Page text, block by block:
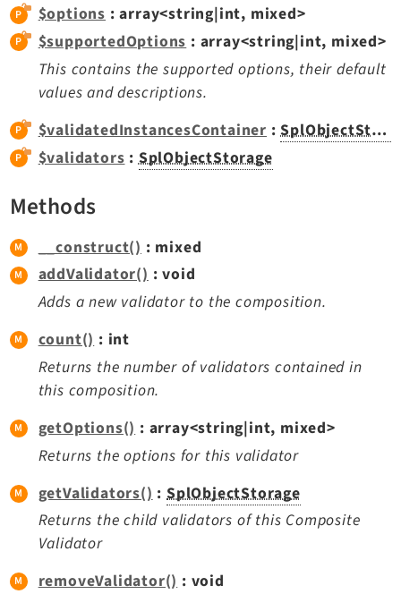
TYPO3 Core Changelog
Extensions
Backend
Recordlist
Beuser
Core
Dashboard
Extbase
FrontendLogin
Filelist
Fluid
FluidStyledContent
Form
Impexp
IndexedSearch
Info
Install
$options : array<string|int, mixed>
$supportedOptions: array<string|int, mixed>
This contains the supported options, their default
values and descriptions.
$validatedInstancesContainer :SplObjectStorage
$validators :SplObjectStorage
Methods
__construct() : mixed
addValidator(): void
Adds a new validator to the composition.
count(): int
Returns the number of validators contained in
this composition.
getOptions() : array<string|int, mixed>
Returns the options for this validator
getValidators() :SplObjectStorage
Returns the child validators of this Composite
Validator
removeValidator(): void